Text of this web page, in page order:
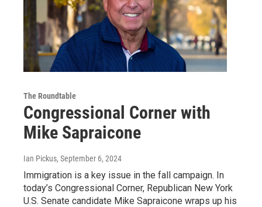
The Roundtable
Congressional Corner with
Mike Sapraicone
Ian Pickus, September 6, 2024
Immigration is a key issue in the fall campaign. In
today’s Congressional Corner, Republican New York
U.S. Senate candidate Mike Sapraicone wraps up his